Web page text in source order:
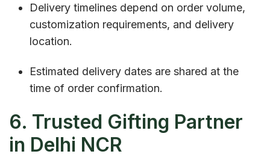
Delivery timelines depend on order volume,
customization requirements, and delivery
location.
Estimated delivery dates are shared at the
time of order confirmation.
6. Trusted Gifting Partner
in Delhi NCR